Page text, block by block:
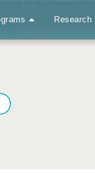
Research
levels. We fully parameterized and
plants (Vicia faba L., Fabaceae). We
the prey. Our results show that
absence of predators moved
from theoretical predictions